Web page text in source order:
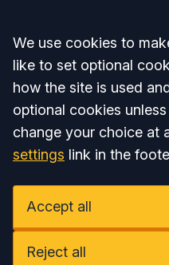
Accept all
We use cookies to
like to set optional
how the site is used
optional cookies
change your choice at
settings link in the
Accept all
Reject all